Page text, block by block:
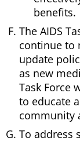
benefits.
The AIDS
continue to
update
as new
Task Force
to educate
community
To address